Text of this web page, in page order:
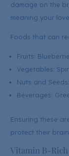
damage on the
meaning your
Foods that can
Fruits:
Vegetables:
Nuts and
Beverages:
Ensuring these
protect their
Vitamin B-Rich